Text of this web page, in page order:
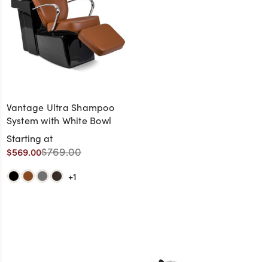
Vantage Ultra Shampoo
System with White Bowl
Starting at
$569.00$769.00
+1